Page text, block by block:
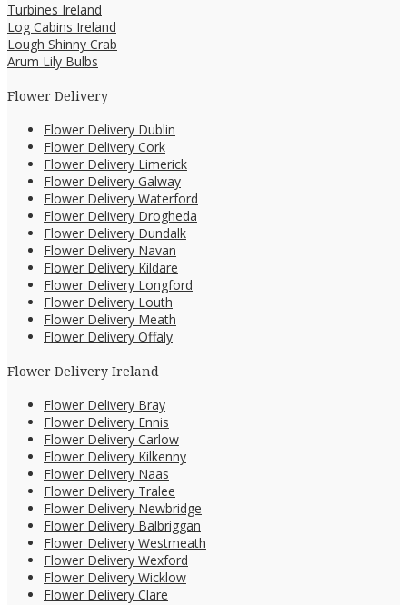
Turbines Ireland
Log Cabins Ireland
Lough Shinny Crab
Arum Lily Bulbs
Flower Delivery
Flower Delivery Dublin
Flower Delivery Cork
Flower Delivery Limerick
Flower Delivery Galway
Flower Delivery Waterford
Flower Delivery Drogheda
Flower Delivery Dundalk
Flower Delivery Navan
Flower Delivery Kildare
Flower Delivery Longford
Flower Delivery Louth
Flower Delivery Meath
Flower Delivery Offaly
Flower Delivery Ireland
Flower Delivery Bray
Flower Delivery Ennis
Flower Delivery Carlow
Flower Delivery Kilkenny
Flower Delivery Naas
Flower Delivery Tralee
Flower Delivery Newbridge
Flower Delivery Balbriggan
Flower Delivery Westmeath
Flower Delivery Wexford
Flower Delivery Wicklow
Flower Delivery Clare